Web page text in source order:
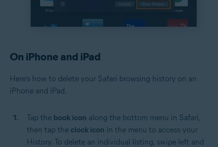
On iPhone and iPad
Here’s how to delete your Safari browsing history on an
iPhone and iPad.
Tap the book icon along the bottom menu in Safari,
then tap the clock icon in the menu to access your
History. To delete an individual listing, swipe left and